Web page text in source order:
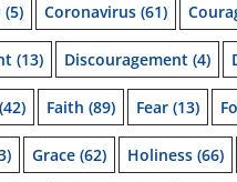
(5) Coronavirus (61)
(13) Discouragement (4)
(42) Faith (89) Fear (13)
Grace (62) Holiness (66)